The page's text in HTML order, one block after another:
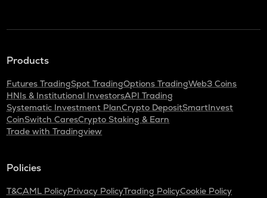
Products
Futures TradingSpot TradingOptions TradingWeb3 Coins
HNIs & Institutional InvestorsAPI Trading
Systematic Investment PlanCrypto DepositSmartInvest
CoinSwitch CaresCrypto Staking & Earn
Trade with Tradingview
Policies
T&CAML PolicyPrivacy PolicyTrading PolicyCookie Policy